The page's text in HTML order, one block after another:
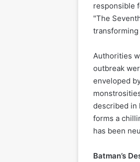
responsible
"The
transforming
Authorities
outbreak
enveloped
described in
forms a
has been
Batman’s